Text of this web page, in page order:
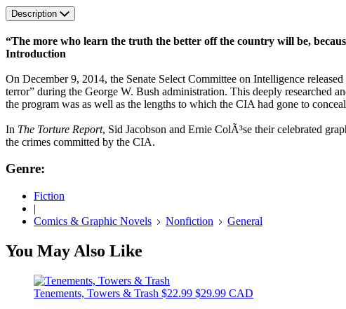
Description
“The more who learn the truth the better off the country will be,
Introduction
On December 9, 2014, the Senate Select Committee on Intelligence
terror” during the George W. Bush administration. This deeply researched
the program was as well as the lengths to which the CIA had gone to
In The Torture Report, Sid Jacobson and Ernie ColÃ³se their celebrated
the crimes committed by the CIA.
Genre:
Fiction
|
Comics & Graphic Novels
Nonfiction General
You May Also Like
Tenements, Towers & Trash $22.99 $29.99 CAD